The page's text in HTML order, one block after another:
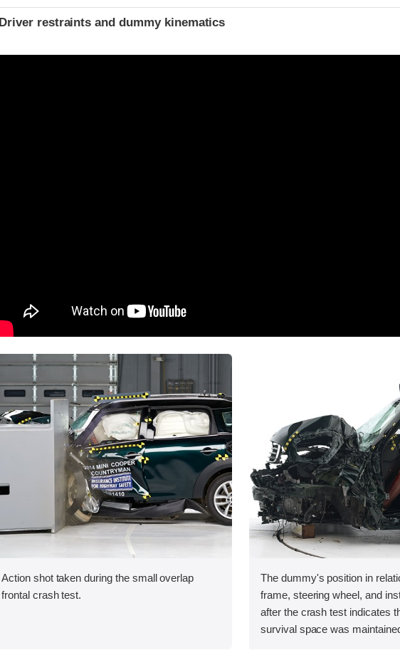
Driver restraints and dummy kinematics
Action shot taken during the small overlap
frontal crash test.
The dummy's position in
frame, steering wheel, and
after the crash test indicates
survival space was